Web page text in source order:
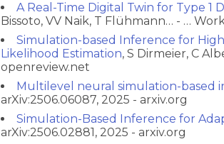
A Real-Time Digital Twin for Type 1
Bissoto, VV Naik, T Flühmann… - …
Simulation-based Inference for
Likelihood Estimation, S Dirmeier, C
openreview.net
Multilevel neural simulation-based
arXiv:2506.06087, 2025 - arxiv.org
Simulation-Based Inference for
arXiv:2506.02881, 2025 - arxiv.org